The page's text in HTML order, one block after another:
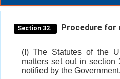
Section 32. Procedure for
(I) The Statutes of the
matters set out in
notified by the Government.